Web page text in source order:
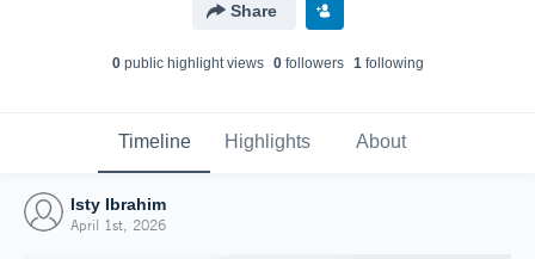
Share
0public highlight views 0followers 1following
Timeline Highlights About
Isty Ibrahim
April 1st, 2026